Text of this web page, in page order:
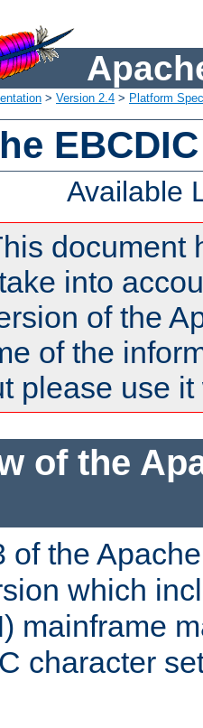
> Version 2.4 > Platform
Available
document
into
of the
of the
please use
of the
of the
which
mainframe
character